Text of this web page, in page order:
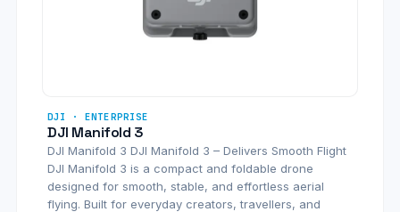
DJI · ENTERPRISE
DJI Manifold 3
DJI Manifold 3 DJI Manifold 3 – Delivers Smooth Flight
DJI Manifold 3 is a compact and foldable drone
designed for smooth, stable, and effortless aerial
flying. Built for everyday creators, travellers, and